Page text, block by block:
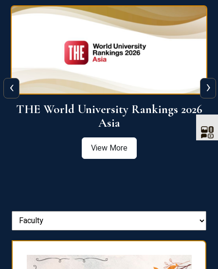
THE World University Rankings 2026
Asia
View More
‹ ›